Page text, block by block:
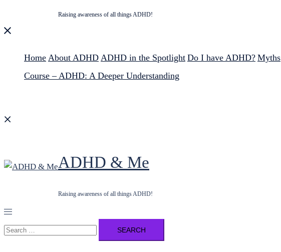
Raising awareness of all things ADHD!
Close
Home About ADHD ADHD in the Spotlight Do I have ADHD? Myths
Course – ADHD: A Deeper Understanding
ADHD & Me
Raising awareness of all things ADHD!
Toggle
menu
Search